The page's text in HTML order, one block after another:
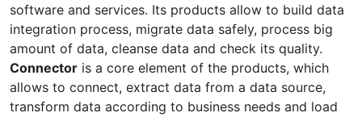
software and services. Its products allow to build data
integration process, migrate data safely, process big
amount of data, cleanse data and check its quality.
Connector is a core element of the products, which
allows to connect, extract data from a data source,
transform data according to business needs and load